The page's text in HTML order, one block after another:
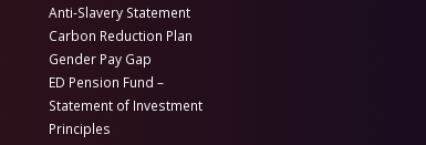
Anti-Slavery Statement
Carbon Reduction Plan
Gender Pay Gap
ED Pension Fund –
Statement of Investment
Principles